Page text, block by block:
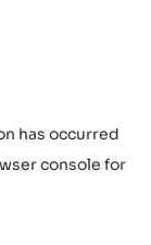
has occurred
console for